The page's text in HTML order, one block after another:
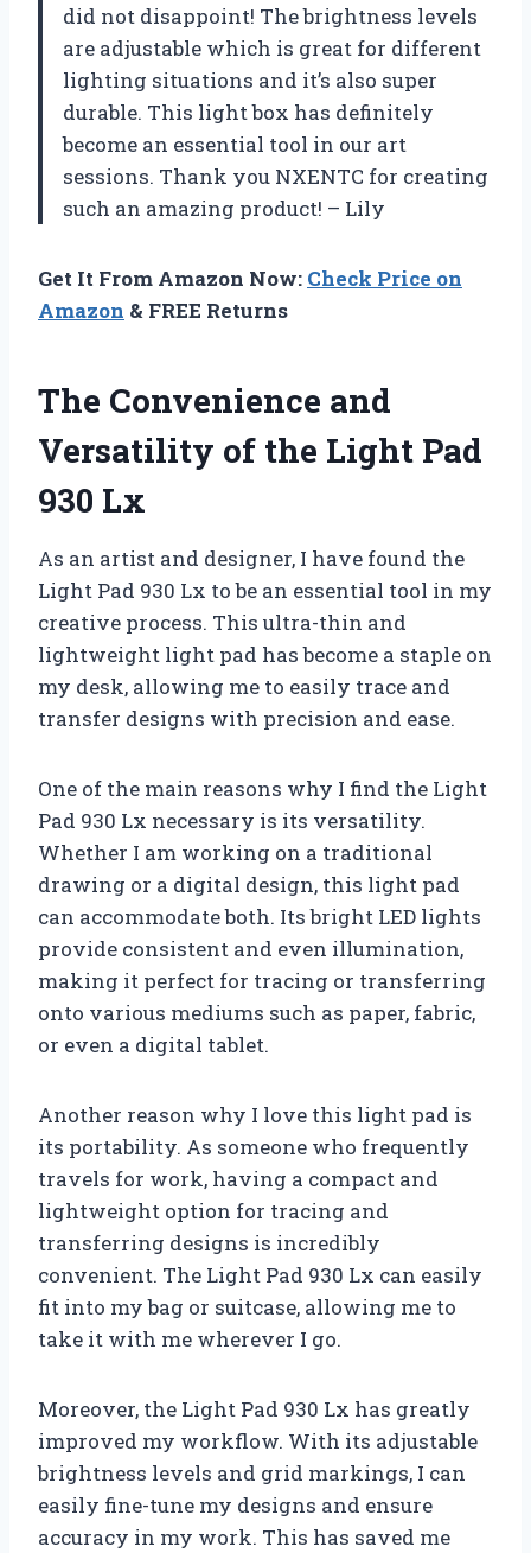
did not disappoint! The brightness levels
are adjustable which is great for different
lighting situations and it’s also super
durable. This light box has definitely
become an essential tool in our art
sessions. Thank you NXENTC for creating
such an amazing product! – Lily
Get It From Amazon Now: Check Price on
Amazon & FREE Returns
The Convenience and
Versatility of the Light Pad
930 Lx
As an artist and designer, I have found the
Light Pad 930 Lx to be an essential tool in my
creative process. This ultra-thin and
lightweight light pad has become a staple on
my desk, allowing me to easily trace and
transfer designs with precision and ease.
One of the main reasons why I find the Light
Pad 930 Lx necessary is its versatility.
Whether I am working on a traditional
drawing or a digital design, this light pad
can accommodate both. Its bright LED lights
provide consistent and even illumination,
making it perfect for tracing or transferring
onto various mediums such as paper, fabric,
or even a digital tablet.
Another reason why I love this light pad is
its portability. As someone who frequently
travels for work, having a compact and
lightweight option for tracing and
transferring designs is incredibly
convenient. The Light Pad 930 Lx can easily
fit into my bag or suitcase, allowing me to
take it with me wherever I go.
Moreover, the Light Pad 930 Lx has greatly
improved my workflow. With its adjustable
brightness levels and grid markings, I can
easily fine-tune my designs and ensure
accuracy in my work. This has saved me